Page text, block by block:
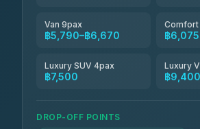
Van 9pax
฿5,790–฿6,670
Comfort
฿6,075
Luxury SUV 4pax
฿7,500
Luxury
฿9,400
DROP-OFF POINTS